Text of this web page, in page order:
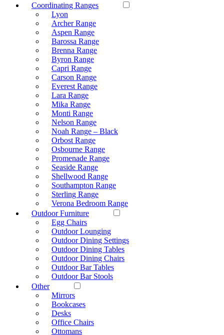
Coordinating Ranges
Lyon
Archer Range
Aspen Range
Barossa Range
Brenna Range
Byron Range
Capri Range
Carson Range
Everest Range
Lara Range
Mika Range
Monti Range
Nelson Range
Noah Range – Black
Orbost Range
Osbourne Range
Promenade Range
Seaside Range
Shellwood Range
Southampton Range
Sterling Range
Verona Bedroom Range
Outdoor Furniture
Egg Chairs
Outdoor Lounging
Outdoor Dining Settings
Outdoor Dining Tables
Outdoor Dining Chairs
Outdoor Bar Tables
Outdoor Bar Stools
Other
Mirrors
Bookcases
Desks
Office Chairs
Ottomans